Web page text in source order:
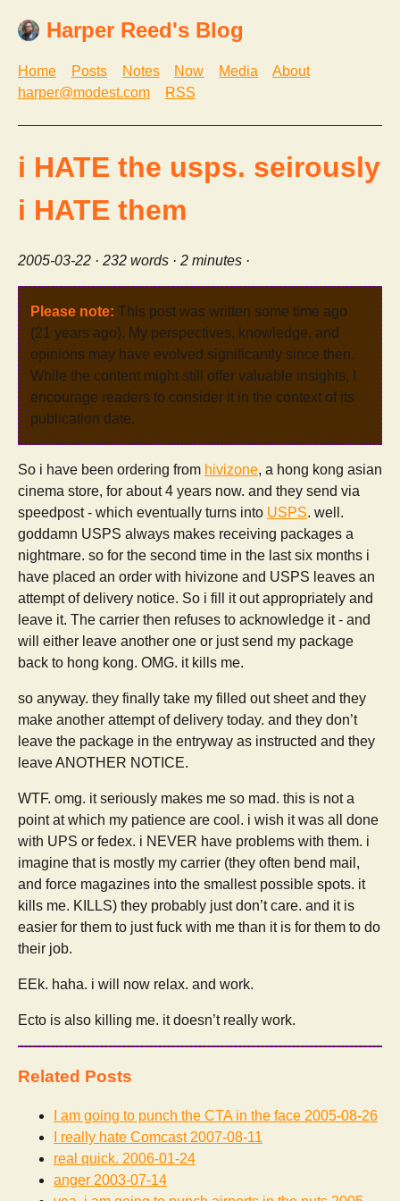
Harper Reed's Blog
Home Posts Notes Now Media
About
harper@modest.com
RSS
i HATE the usps. seirously
i HATE them
2005-03-22 · 232 words · 2 minutes ·
Please note: This post was written some time ago
(21 years ago). My perspectives, knowledge, and
opinions may have evolved significantly since then.
While the content might still offer valuable insights, I
encourage readers to consider it in the context of its
publication date.
So i have been ordering from hivizone, a hong kong asian
cinema store, for about 4 years now. and they send via
speedpost - which eventually turns into USPS. well.
goddamn USPS always makes receiving packages a
nightmare. so for the second time in the last six months i
have placed an order with hivizone and USPS leaves an
attempt of delivery notice. So i fill it out appropriately and
leave it. The carrier then refuses to acknowledge it - and
will either leave another one or just send my package
back to hong kong. OMG. it kills me.
so anyway. they finally take my filled out sheet and they
make another attempt of delivery today. and they don’t
leave the package in the entryway as instructed and they
leave ANOTHER NOTICE.
WTF. omg. it seriously makes me so mad. this is not a
point at which my patience are cool. i wish it was all done
with UPS or fedex. i NEVER have problems with them. i
imagine that is mostly my carrier (they often bend mail,
and force magazines into the smallest possible spots. it
kills me. KILLS) they probably just don’t care. and it is
easier for them to just fuck with me than it is for them to do
their job.
EEk. haha. i will now relax. and work.
Ecto is also killing me. it doesn’t really work.
Related Posts
I am going to punch the CTA in the face 2005-08-26
I really hate Comcast2007-08-11
real quick. 2006-01-24
anger 2003-07-14